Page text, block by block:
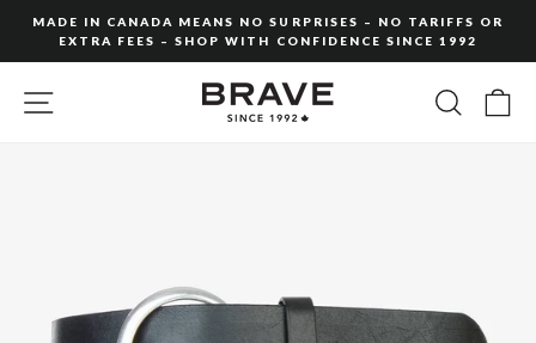
content
slideshow
MADE IN CANADA MEANS NO SURPRISES – NO TARIFFS OR
EXTRA FEES – SHOP WITH CONFIDENCE SINCE 1992
SITE NAVIGATION